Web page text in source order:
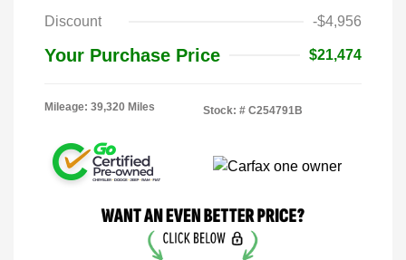
Discount
-$4,956
Your Purchase Price $21,474
Mileage: 39,320 Miles Stock: # C254791B